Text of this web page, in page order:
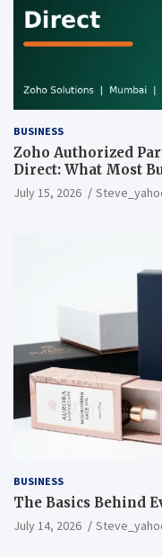
BUSINESS
Zoho Authorized
Direct: What Most
July 15, 2026
BUSINESS
The Basics Behind
July 14, 2026